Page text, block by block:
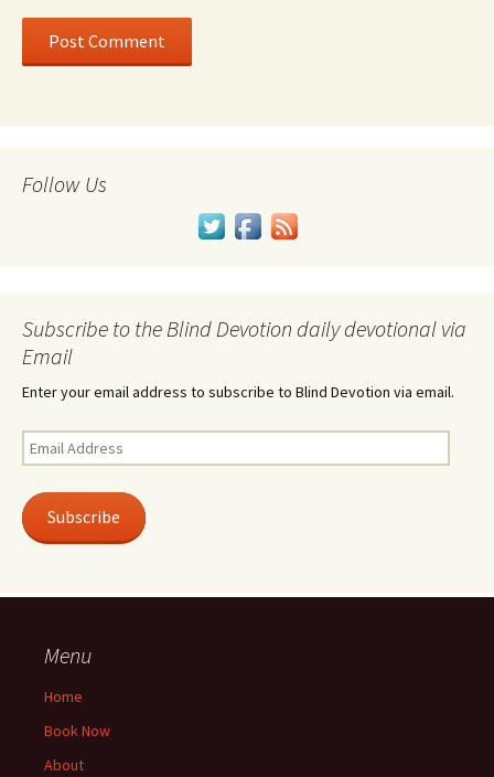
Follow Us
Subscribe to the Blind Devotion daily devotional via
Email
Enter your email address to subscribe to Blind Devotion via email.
Email
Address
Subscribe
Menu
Home
Book Now
About